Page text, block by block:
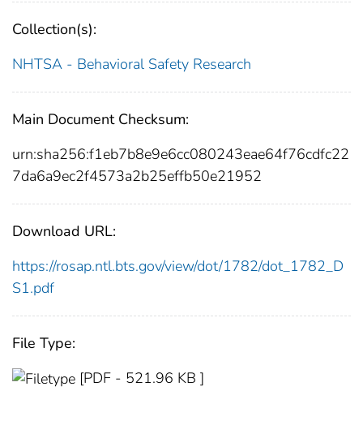
Collection(s):
NHTSA - Behavioral Safety Research
Main Document Checksum:
urn:sha256:f1eb7b8e9e6cc080243eae64f76cdfc22
7da6a9ec2f4573a2b25effb50e21952
Download URL:
https://rosap.ntl.bts.gov/view/dot/1782/dot_1782_D
S1.pdf
File Type:
[PDF - 521.96 KB ]